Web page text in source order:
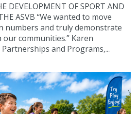
DEVELOPMENT OF SPORT AND
ASVB “We wanted to move
numbers and truly demonstrate
communities.” Karen
and Programs,...